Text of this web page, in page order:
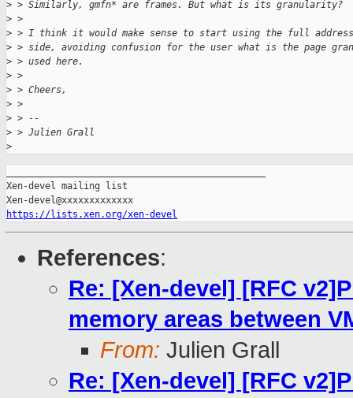
> > Similarly, gmfn* are frames. But what is its granularity?
> >
> > I think it would make sense to start using the full
> > side, avoiding confusion for the user what is the page
> > used here.
> >
> > Cheers,
> >
> > --
> > Julien Grall
>
Xen-devel mailing list
https://lists.xen.org/xen-devel
References:
Re: [Xen-devel] [RFC
memory areas between
From: Julien Grall
Re: [Xen-devel] [RFC